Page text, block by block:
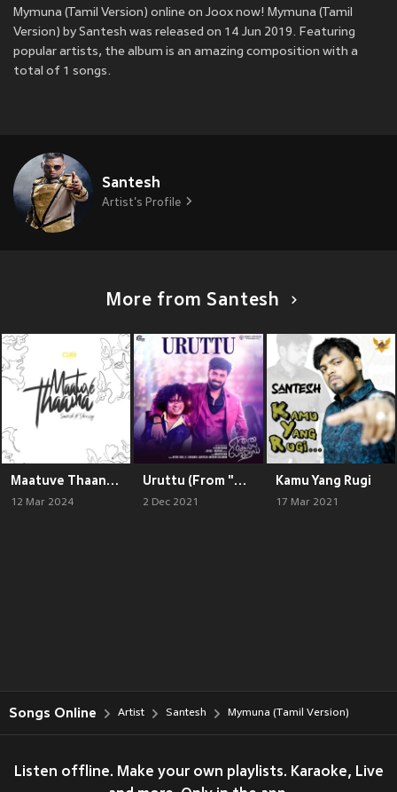
Mymuna (Tamil Version) online on Joox now! Mymuna (Tamil
Version) by Santesh was released on 14 Jun 2019. Featuring
popular artists, the album is an amazing composition with a
total of 1 songs.
Santesh
Artist's Profile
More from Santesh
Maatuve Thaana (English)
12 Mar 2024
Uruttu (From "Enna Solla Pogirai")
2 Dec 2021
Kamu Yang Rugi
17 Mar 2021
Songs Online Artist Santesh Mymuna (Tamil Version)
Listen offline. Make your own playlists. Karaoke, Live